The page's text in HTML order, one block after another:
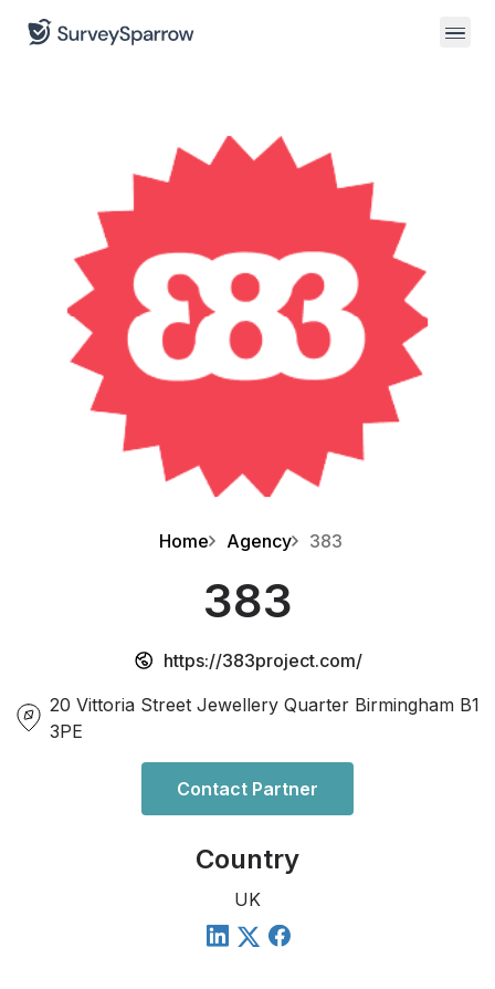
Home Agency 383
383
https://383project.com/
20 Vittoria Street Jewellery Quarter Birmingham B1
3PE
Contact Partner
Country
UK